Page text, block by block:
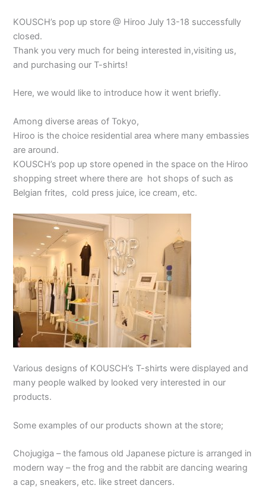
KOUSCH’s pop up store @ Hiroo July 13-18 successfully
closed.
Thank you very much for being interested in,visiting us,
and purchasing our T-shirts!
Here, we would like to introduce how it went briefly.
Among diverse areas of Tokyo,
Hiroo is the choice residential area where many embassies
are around.
KOUSCH’s pop up store opened in the space on the Hiroo
shopping street where there are hot shops of such as
Belgian frites, cold press juice, ice cream, etc.
Various designs of KOUSCH’s T-shirts were displayed and
many people walked by looked very interested in our
products.
Some examples of our products shown at the store;
Chojugiga – the famous old Japanese picture is arranged in
modern way – the frog and the rabbit are dancing wearing
a cap, sneakers, etc. like street dancers.